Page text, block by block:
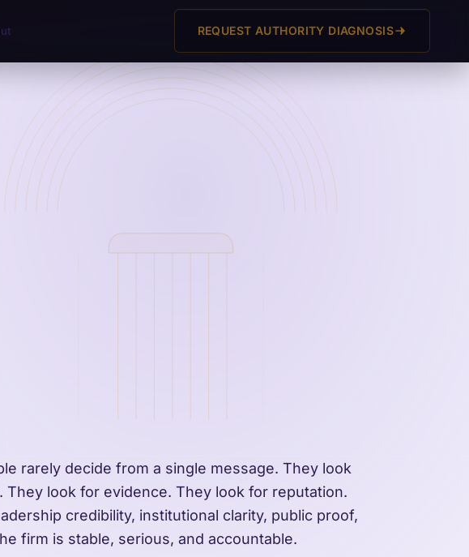
REQUEST AUTHORITY DIAGNOSIS
rarely decide from a single message. They look
They look for evidence. They look for reputation.
credibility, institutional clarity, public proof,
firm is stable, serious, and accountable.